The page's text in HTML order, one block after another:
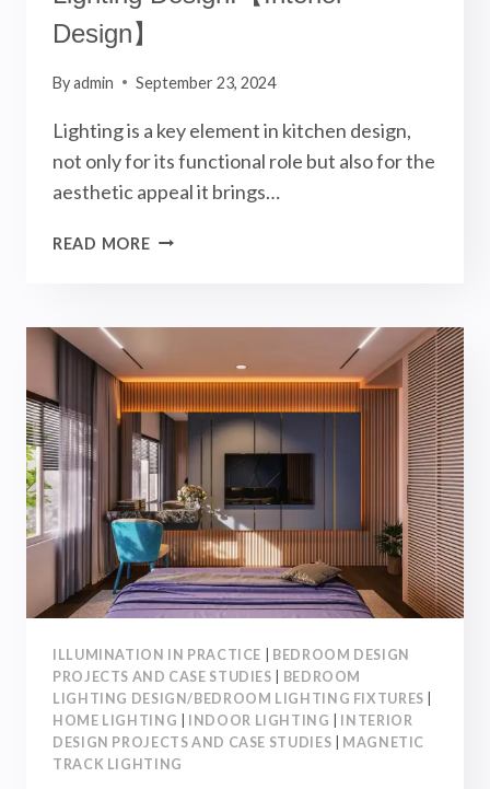
Design】
Byadmin September 23, 2024
Lighting is a key element in kitchen design,
not only for its functional role but also for the
aesthetic appeal it brings…
READ MOREMAGNETIC
DESIGN!
【INTERIOR
DESIGN】
ILLUMINATION IN PRACTICE
BEDROOM DESIGN
PROJECTS AND CASE STUDIES
BEDROOM
LIGHTING DESIGN/BEDROOM LIGHTING FIXTURES
HOME LIGHTING
INDOOR LIGHTING
INTERIOR
DESIGN PROJECTS AND CASE STUDIES
MAGNETIC
TRACK LIGHTING